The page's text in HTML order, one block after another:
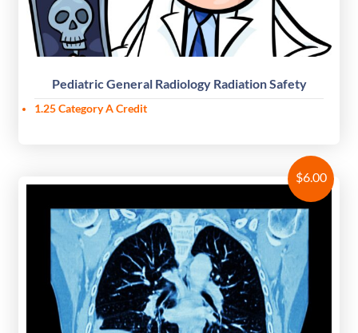
Pediatric General Radiology Radiation Safety
1.25 Category A Credit
$6.00